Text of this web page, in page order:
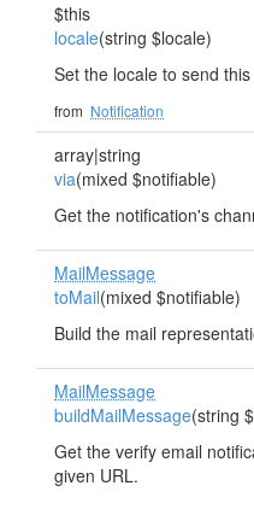
$this
locale(string $locale)
Set the locale to send
from Notification
array|string
via(mixed $notifiable)
Get the notification's
MailMessage
toMail(mixed $notifiable)
Build the mail
MailMessage
buildMailMessage(string
Get the verify email
given URL.